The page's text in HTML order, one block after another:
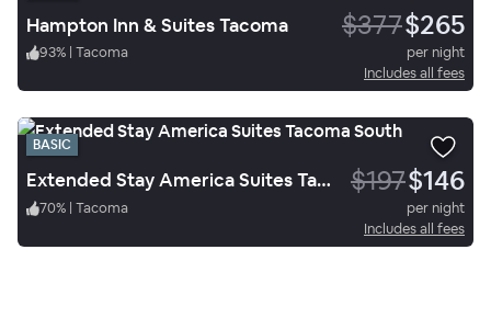
Hampton Inn & Suites Tacoma $377$265
93% | Tacoma
per night
Includes all fees
BASIC
Extended Stay America Suites Tacoma South $197$146
70% | Tacoma
per night
Includes all fees